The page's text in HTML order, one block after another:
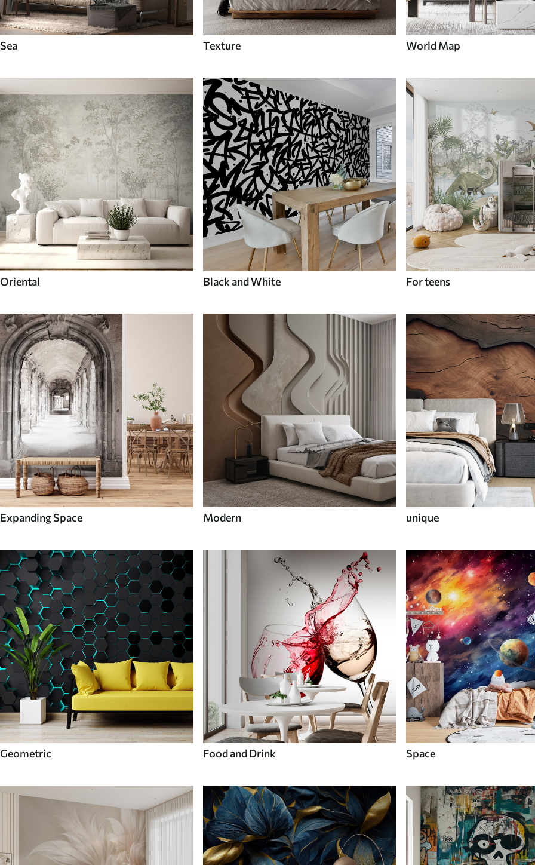
Sea Texture World Map
Oriental Black and White For teens
Expanding Space Modern unique
Geometric Food and Drink Space